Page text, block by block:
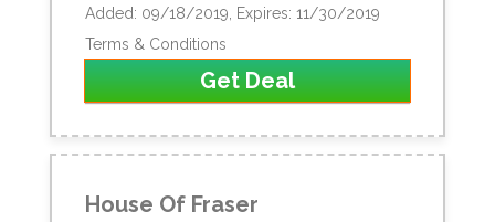
Added: 09/18/2019, Expires: 11/30/2019
Terms & Conditions
Get Deal
House Of Fraser